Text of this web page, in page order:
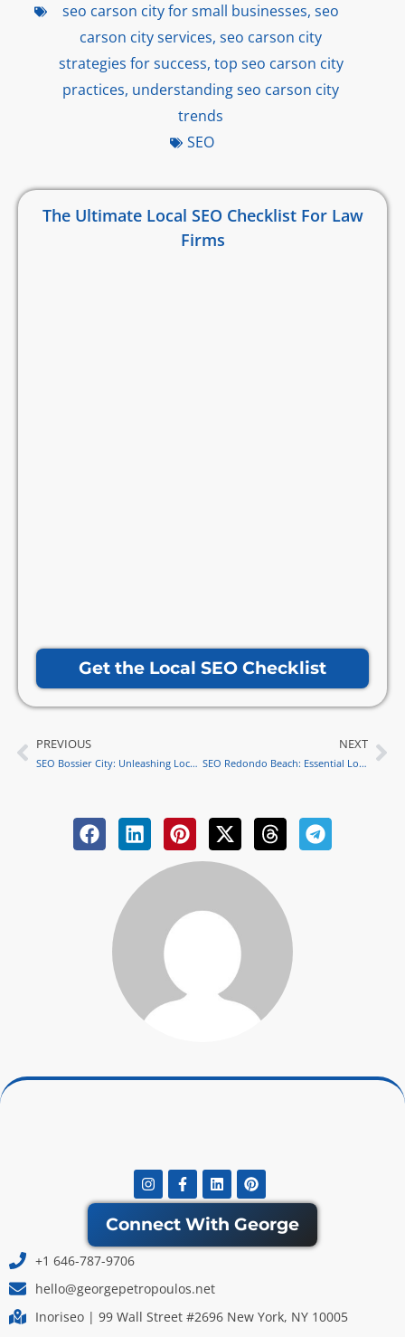
seo carson city for small businesses,seo
carson city services,seo carson city
strategies for success, top seo carson city
practices, understanding seo carson city
trends
SEO
The Ultimate Local SEO Checklist For Law
Firms
Get the Local SEO Checklist
Prev
PREVIOUS
SEO Bossier City: Unleashing Local Strategies for Success
NEXT
SEO Redondo Beach: Essential Local Strategies for Success
InstagramFacebook-
f
LinkedinPinterest
Connect With George
+1 646-787-9706
hello@georgepetropoulos.net
Inoriseo | 99 Wall Street #2696 New York, NY 10005